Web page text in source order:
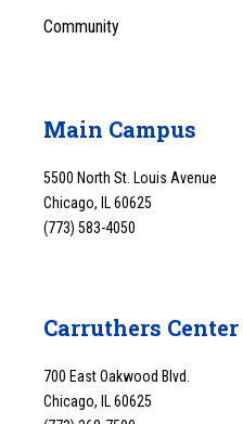
Community
Main Campus
5500 North St. Louis Avenue
Chicago, IL 60625
(773) 583-4050
Carruthers Center
700 East Oakwood Blvd.
Chicago, IL 60625